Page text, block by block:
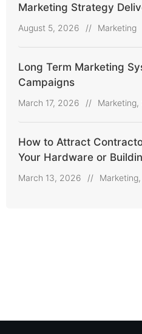
Marketing Strategy
August 5, 2026 // Marketing
Long Term Marketing
Campaigns
March 17, 2026 // Marketing,
How to Attract
Your Hardware or
Online
March 13, 2026 // Marketing,